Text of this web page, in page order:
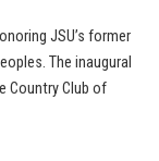
JSU’s former
The inaugural
Country Club of